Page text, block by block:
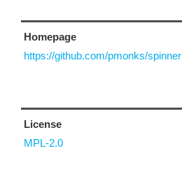
Homepage
https://github.com/pmonks/spinner
License
MPL-2.0